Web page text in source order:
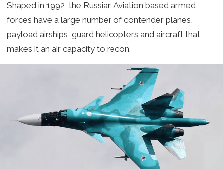
Shaped in 1992, the Russian Aviation based armed
forces have a large number of contender planes,
payload airships, guard helicopters and aircraft that
makes it an air capacity to recon.